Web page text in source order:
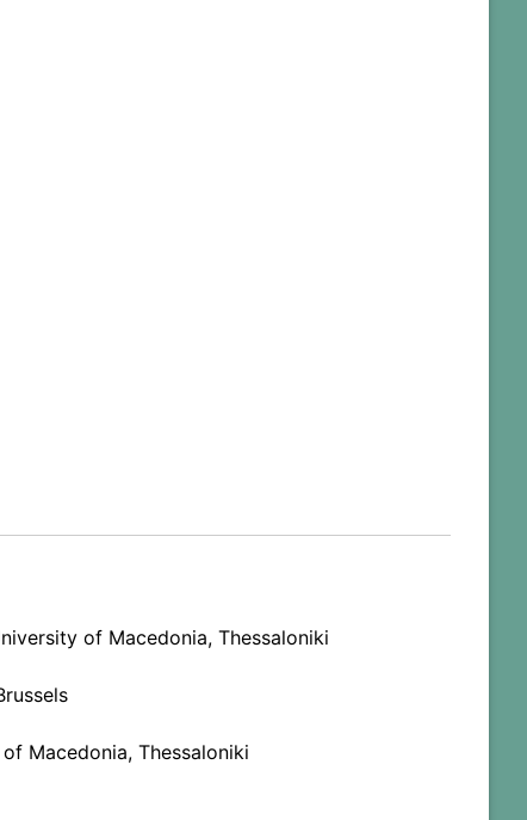
of Macedonia, Thessaloniki
Macedonia, Thessaloniki